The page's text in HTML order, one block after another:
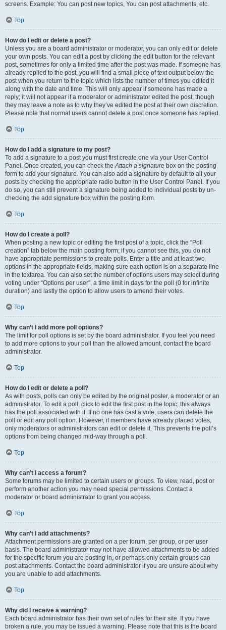
screens. Example: You can post new topics, You can post attachments, etc.
Top
How do I edit or delete a post?
Unless you are a board administrator or moderator, you can only edit or delete
your own posts. You can edit a post by clicking the edit button for the relevant
post, sometimes for only a limited time after the post was made. If someone has
already replied to the post, you will find a small piece of text output below the
post when you return to the topic which lists the number of times you edited it
along with the date and time. This will only appear if someone has made a
reply; it will not appear if a moderator or administrator edited the post, though
they may leave a note as to why they’ve edited the post at their own discretion.
Please note that normal users cannot delete a post once someone has replied.
Top
How do I add a signature to my post?
To add a signature to a post you must first create one via your User Control
Panel. Once created, you can check theAttach a signature box on the posting
form to add your signature. You can also add a signature by default to all your
posts by checking the appropriate radio button in the User Control Panel. If you
do so, you can still prevent a signature being added to individual posts by un-
checking the add signature box within the posting form.
Top
How do I create a poll?
When posting a new topic or editing the first post of a topic, click the “Poll
creation” tab below the main posting form; if you cannot see this, you do not
have appropriate permissions to create polls. Enter a title and at least two
options in the appropriate fields, making sure each option is on a separate line
in the textarea. You can also set the number of options users may select during
voting under “Options per user”, a time limit in days for the poll (0 for infinite
duration) and lastly the option to allow users to amend their votes.
Top
Why can’t I add more poll options?
The limit for poll options is set by the board administrator. If you feel you need
to add more options to your poll than the allowed amount, contact the board
administrator.
Top
How do I edit or delete a poll?
As with posts, polls can only be edited by the original poster, a moderator or an
administrator. To edit a poll, click to edit the first post in the topic; this always
has the poll associated with it. If no one has cast a vote, users can delete the
poll or edit any poll option. However, if members have already placed votes,
only moderators or administrators can edit or delete it. This prevents the poll’s
options from being changed mid-way through a poll.
Top
Why can’t I access a forum?
Some forums may be limited to certain users or groups. To view, read, post or
perform another action you may need special permissions. Contact a
moderator or board administrator to grant you access.
Top
Why can’t I add attachments?
Attachment permissions are granted on a per forum, per group, or per user
basis. The board administrator may not have allowed attachments to be added
for the specific forum you are posting in, or perhaps only certain groups can
post attachments. Contact the board administrator if you are unsure about why
you are unable to add attachments.
Top
Why did I receive a warning?
Each board administrator has their own set of rules for their site. If you have
broken a rule, you may be issued a warning. Please note that this is the board